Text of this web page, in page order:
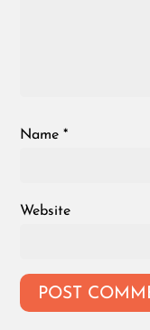
Name*
Website